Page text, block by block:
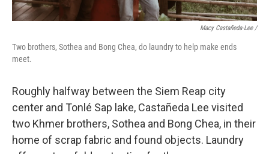
Macy Castañeda-Lee /
Two brothers, Sothea and Bong Chea, do laundry to help make ends
meet.
Roughly halfway between the Siem Reap city
center and Tonlé Sap lake, Castañeda Lee visited
two Khmer brothers, Sothea and Bong Chea, in their
home of scrap fabric and found objects. Laundry